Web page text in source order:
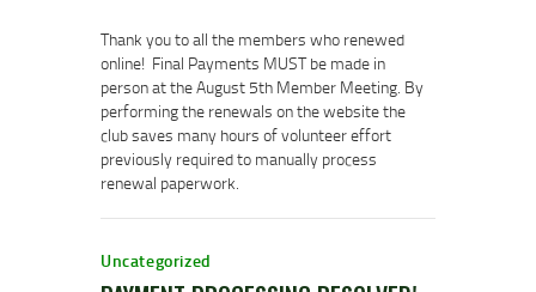
Thank you to all the members who renewed
online! Final Payments MUST be made in
person at the August 5th Member Meeting. By
performing the renewals on the website the
club saves many hours of volunteer effort
previously required to manually process
renewal paperwork.
Uncategorized